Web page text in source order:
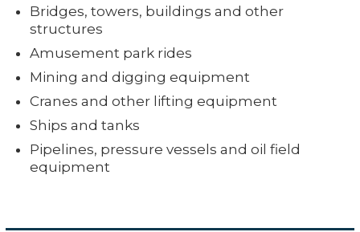
Bridges, towers, buildings and other
structures
Amusement park rides
Mining and digging equipment
Cranes and other lifting equipment
Ships and tanks
Pipelines, pressure vessels and oil field
equipment